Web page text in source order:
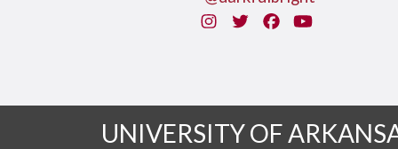
InstagramTwitterFacebook
You Tube
UNIVERSITY OF